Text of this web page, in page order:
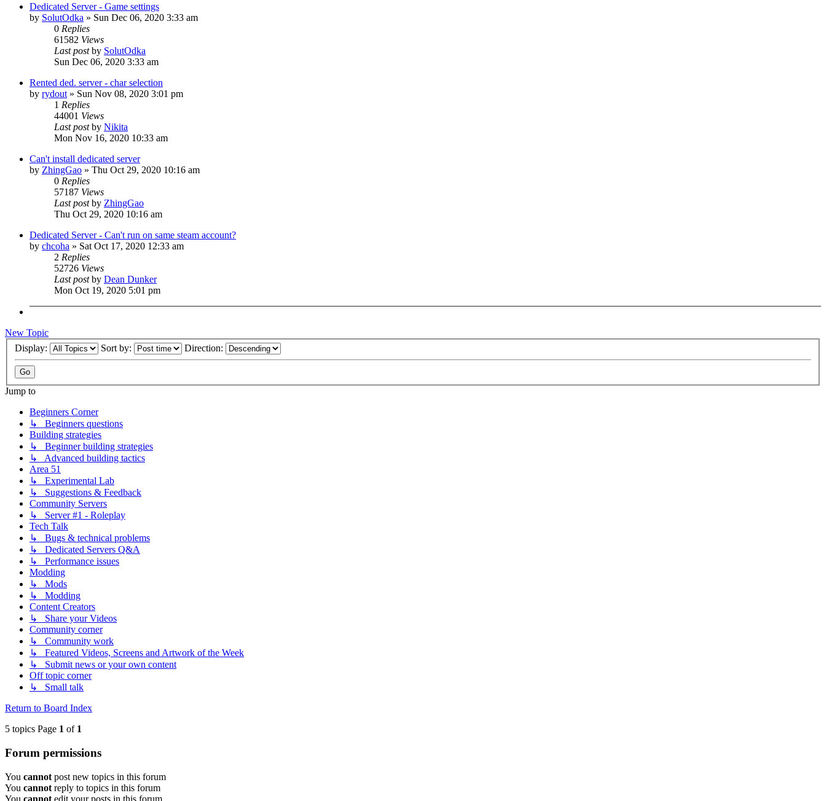
Dedicated Server - Game settings
by SolutOdka » Sun Dec 06, 2020 3:33 am
0 Replies
61582 Views
Last postby SolutOdka
Sun Dec 06, 2020 3:33 am
Rented ded. server - char selection
by rydout » Sun Nov 08, 2020 3:01 pm
1 Replies
44001 Views
Last postby Nikita
Mon Nov 16, 2020 10:33 am
Can't install dedicated server
by ZhingGao » Thu Oct 29, 2020 10:16 am
0 Replies
57187 Views
Last postby ZhingGao
Thu Oct 29, 2020 10:16 am
Dedicated Server - Can't run on same steam account?
by chcoha » Sat Oct 17, 2020 12:33 am
2 Replies
52726 Views
Last postby Dean Dunker
Mon Oct 19, 2020 5:01 pm
New Topic
Display:
Sort by: Direction:
Jump to
Beginners Corner
↳ Beginners questions
Building strategies
↳ Beginner building strategies
↳ Advanced building tactics
Area 51
↳ Experimental Lab
↳ Suggestions & Feedback
Community Servers
↳ Server #1 - Roleplay
Tech Talk
↳ Bugs & technical problems
↳ Dedicated Servers Q&A
↳ Performance issues
Modding
↳ Mods
↳ Modding
Content Creators
↳ Share your Videos
Community corner
↳ Community work
↳ Featured Videos, Screens and Artwork of the Week
↳ Submit news or your own content
Off topic corner
↳ Small talk
Return to Board Index
5 topics Page 1 of 1
Forum permissions
You cannot post new topics in this forum
You cannot reply to topics in this forum
You cannot edit your posts in this forum